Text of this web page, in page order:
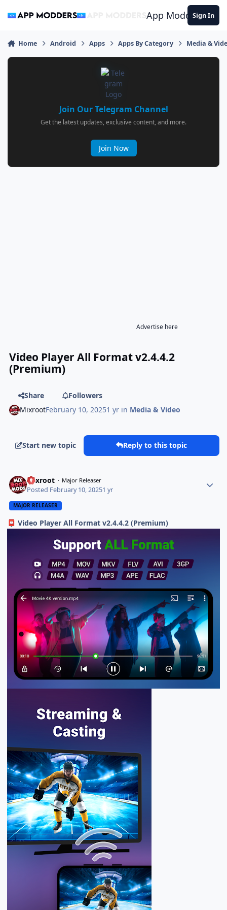
App ModdersSign In
Home Android Apps Apps By Category Media &
Join Our Telegram Channel
Get the latest updates, exclusive content, and more.
Join Now
Advertise here
Video Player All Format v2.4.4.2
(Premium)
Share
Followers
MixrootFebruary 10, 20251 yr in Media & Video
Start new topic Reply to this topic
Mixroot Major Releaser
Posted February 10, 20251 yr
MAJOR RELEASER
📮 Video Player All Format v2.4.4.2 (Premium)